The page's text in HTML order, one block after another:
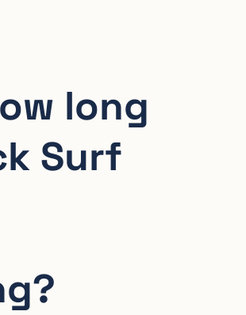
long
Surf